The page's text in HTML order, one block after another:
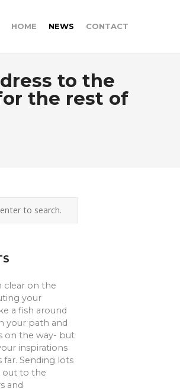
HOME NEWS CONTACT
to the
the rest of
clear on the
your
a fish around
your path and
on the way- but
inspirations
Sending lots
out to the
and